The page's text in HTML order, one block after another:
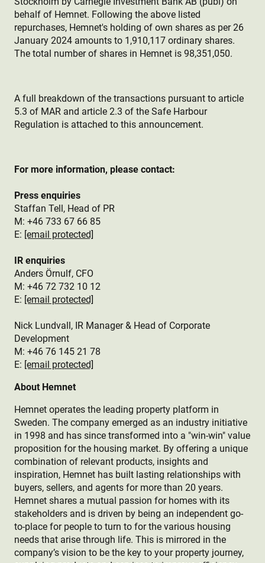
behalf of Hemnet. Following the above listed
repurchases, Hemnet's holding of own shares as per 26
January 2024 amounts to 1,910,117 ordinary shares.
The total number of shares in Hemnet is 98,351,050.
A full breakdown of the transactions pursuant to article
5.3 of MAR and article 2.3 of the Safe Harbour
Regulation is attached to this announcement.
For more information, please contact:
Press enquiries
Staffan Tell, Head of PR
M: +46 733 67 66 85
E: [email protected]
IR enquiries
Anders Örnulf, CFO
M: +46 72 732 10 12
E: [email protected]
Nick Lundvall, IR Manager & Head of Corporate
Development
M: +46 76 145 21 78
E: [email protected]
About Hemnet
Hemnet operates the leading property platform in
Sweden. The company emerged as an industry initiative
in 1998 and has since transformed into a "win-win" value
proposition for the housing market. By offering a unique
combination of relevant products, insights and
inspiration, Hemnet has built lasting relationships with
buyers, sellers, and agents for more than 20 years.
Hemnet shares a mutual passion for homes with its
stakeholders and is driven by being an independent go-
to-place for people to turn to for the various housing
needs that arise through life. This is mirrored in the
company’s vision to be the key to your property journey,